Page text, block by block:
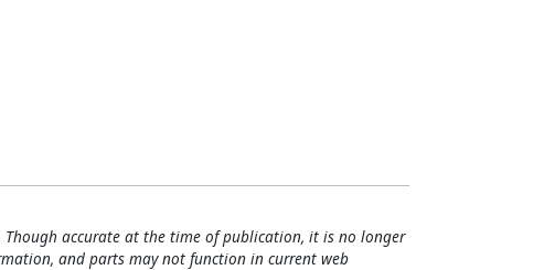
accurate at the time of publication, it is no longer
and parts may not function in current web